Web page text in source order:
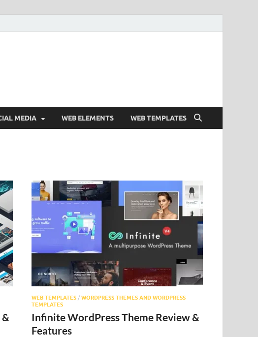
MEDIA WEB ELEMENTS WEB TEMPLATES
WEB TEMPLATES / WORDPRESS THEMES AND WORDPRESS
TEMPLATES
Infinite WordPress Theme Review &
Features